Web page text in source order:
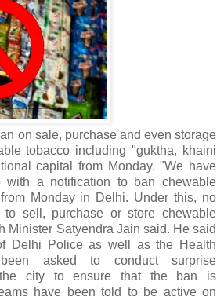
on sale, purchase and even storage
tobacco including "guktha, khaini
capital from Monday. "We have
with a notification to ban chewable
Monday in Delhi. Under this, no
sell, purchase or store chewable
Minister Satyendra Jain said. He said
Delhi Police as well as the Health
asked to conduct surprise
the city to ensure that the ban is
have been told to be active on